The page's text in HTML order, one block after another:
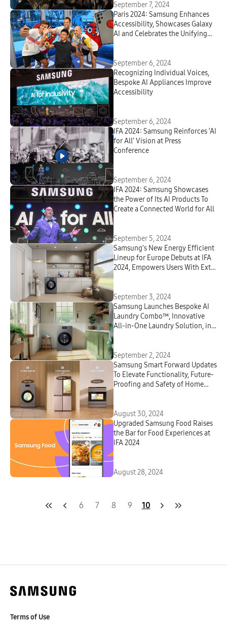
September 7, 2024
Paris 2024: Samsung Enhances
Accessibility, Showcases Galaxy
AI and Celebrates the Unifying
September 6, 2024
Recognizing Individual Voices,
BespokeAI Appliances Improve
Accessibility
September 6, 2024
IFA 2024: Samsung Reinforces ‘AI
for All’ Vision at Press
Conference
September 6, 2024
IFA 2024: Samsung Showcases
the Power of Its AI Products To
Create a Connected World for All
September 5, 2024
Samsung’s New Energy Efficient
Lineup for Europe Debuts at IFA
2024, Empowers Users With Extra
September 3, 2024
Samsung Launches BespokeAI
Laundry Combo™, Innovative
All-in-One Laundry Solution, in
September 2, 2024
Samsung Smart Forward Updates
To Elevate Functionality, Future-
Proofing and Safety of Home
August 30, 2024
Upgraded Samsung Food Raises
the Bar for Food Experiences at
IFA 2024
August 28, 2024
6 7 8 9 10
Terms of Use